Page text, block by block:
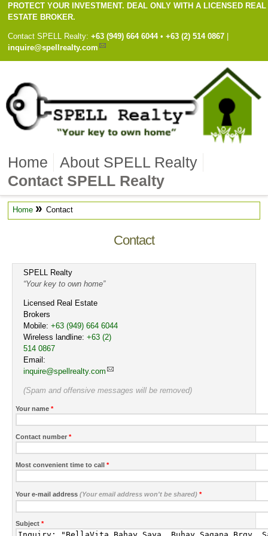
PROTECT YOUR INVESTMENT. DEAL ONLY WITH A LICENSED REAL
ESTATE BROKER.
Contact SPELL Realty: Cell
+63 (949) 664 6044• Work
+63 (2) 514 0867
inquire@spellrealty.com
Home
About SPELL Realty
Contact SPELL Realty
Home » Contact
Contact
SPELL Realty
Your key to own home
Licensed Real Estate
Brokers
Mobile:Cell
+63 (949) 664 6044
Wireless landline:Work
+63 (2)
514 0867
Email:
inquire@spellrealty.com
(Spam and offensive messages will be removed)
Your name *
Contact number *
Most convenient time to call *
Your e-mail address (Your email address won't be shared) *
Subject *